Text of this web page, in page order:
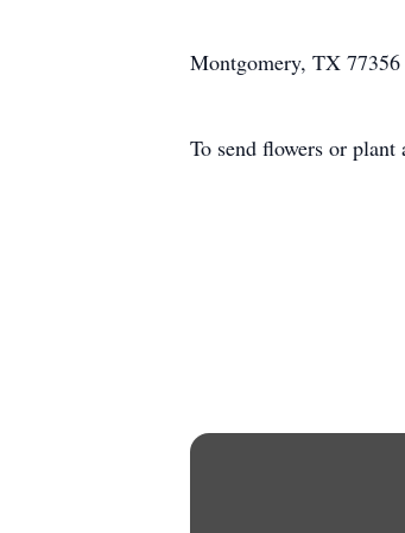
Montgomery, TX 77356
To send flowers or plant